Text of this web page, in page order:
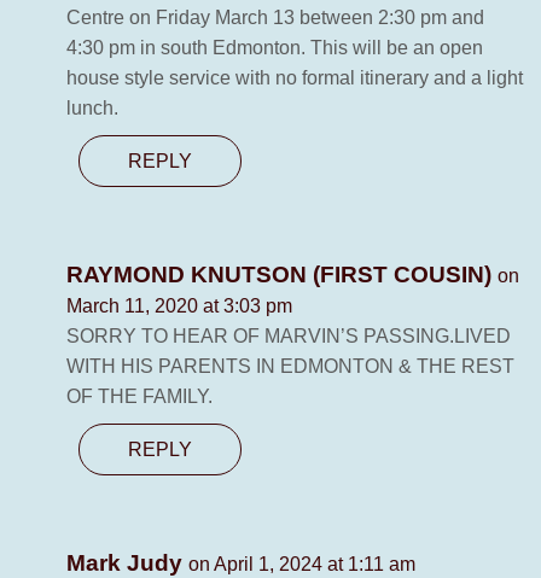
Centre on Friday March 13 between 2:30 pm and
4:30 pm in south Edmonton. This will be an open
house style service with no formal itinerary and a light
lunch.
REPLY
RAYMOND KNUTSON (FIRST COUSIN) on
March 11, 2020 at 3:03 pm
SORRY TO HEAR OF MARVIN’S PASSING.LIVED
WITH HIS PARENTS IN EDMONTON & THE REST
OF THE FAMILY.
REPLY
Mark Judy on April 1, 2024 at 1:11 am